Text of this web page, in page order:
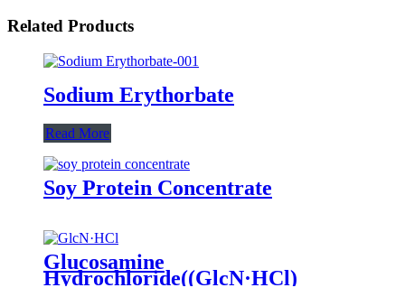
Related Products
Sodium Erythorbate
Read More
Soy Protein Concentrate
Glucosamine
Hydrochloride((GlcN·HCl)